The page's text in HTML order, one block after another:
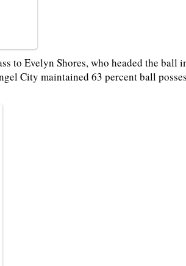
to Evelyn Shores, who headed the ball
City maintained 63 percent ball